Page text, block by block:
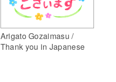
Arigato Gozaimasu /
Thank you in Japanese